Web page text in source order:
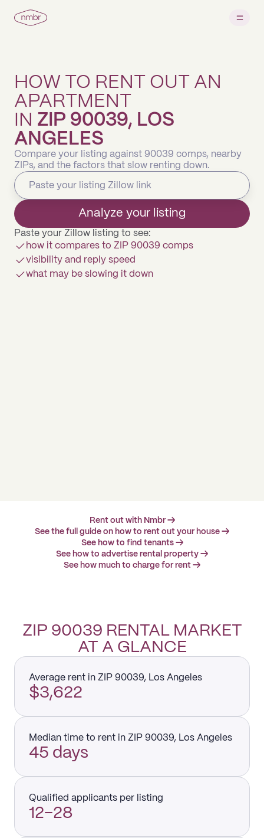
HOW TO RENT OUT AN
APARTMENT
IN ZIP 90039, LOS
ANGELES
Compare your listing against 90039 comps, nearby
ZIPs, and the factors that slow renting down.
Analyze your listing
Paste your Zillow listing to see:
how it compares to ZIP 90039 comps
visibility and reply speed
what may be slowing it down
Rent out with Nmbr →
See the full guide on how to rent out your house →
See how to find tenants →
See how to advertise rental property →
See how much to charge for rent →
ZIP 90039 RENTAL MARKET
AT A GLANCE
Average rent in ZIP 90039, Los Angeles
$3,622
Median time to rent in ZIP 90039, Los Angeles
45 days
Qualified applicants per listing
12–28